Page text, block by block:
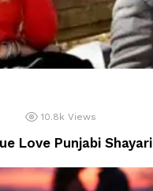
10.8k Views
Love Punjabi Shayari